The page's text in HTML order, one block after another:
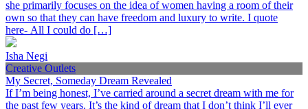
she primarily focuses on the idea of women having a room of their
own so that they can have freedom and luxury to write. I quote
here- All I could do […]
Isha Negi
Creative Outlets
My Secret, Someday Dream Revealed
If I’m being honest, I’ve carried around a secret dream with me for
the past few years. It’s the kind of dream that I don’t think I’ll ever